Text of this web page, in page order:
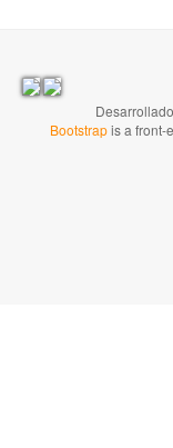
Desarrollado
Bootstrapis a front-